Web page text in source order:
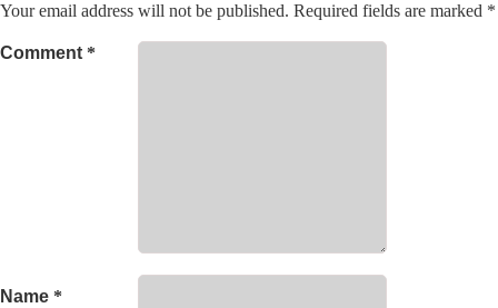
Your email address will not be published. Required fields are marked *
Comment *
Name *